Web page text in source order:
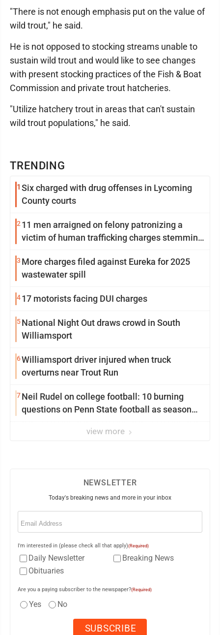
TRENDING
1 Six charged with drug offenses in Lycoming
County courts
2 11 men arraigned on felony patronizing a
victim of human trafficking charges stemming
3 More charges filed against Eureka for 2025
wastewater spill
417 motorists facing DUI charges
5National Night Out draws crowd in South
Williamsport
6Williamsport driver injured when truck
overturns near Trout Run
7Neil Rudel on college football: 10 burning
questions on Penn State football as season
view more
"There is not enough emphasis put on the value of
wild trout," he said.
He is not opposed to stocking streams unable to
sustain wild trout and would like to see changes
with present stocking practices of the Fish & Boat
Commission and private trout hatcheries.
"Utilize hatchery trout in areas that can't sustain
wild trout populations," he said.
NEWSLETTER
Today's breaking news and more in your inbox
Email
I'm interested in (please check all that apply)(Required)
Daily Newsletter
Breaking News
Obituaries
Are you a paying subscriber to the newspaper?(Required)
Yes No